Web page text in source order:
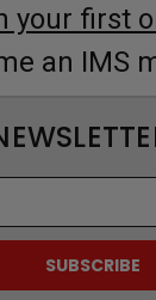
your first
an IMS